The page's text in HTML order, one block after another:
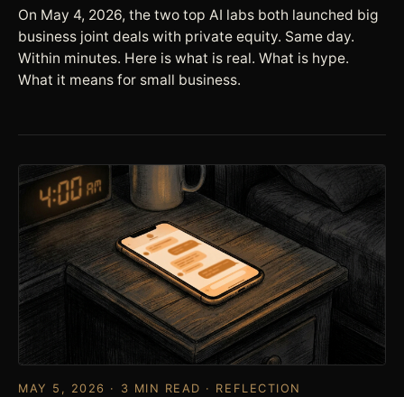
On May 4, 2026, the two top AI labs both launched big
business joint deals with private equity. Same day.
Within minutes. Here is what is real. What is hype.
What it means for small business.
MAY 5, 2026 · 3 MIN READ · REFLECTION